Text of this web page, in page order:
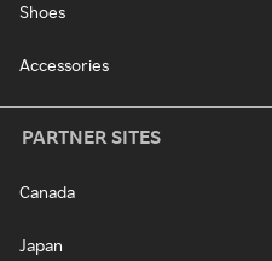
Shoes
Accessories
PARTNER SITES
Canada
Japan